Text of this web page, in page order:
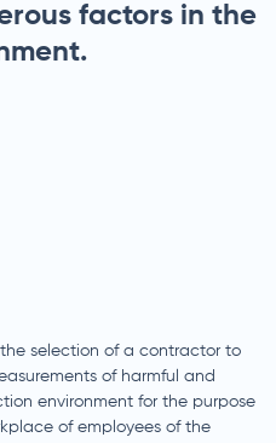
factors in the
selection of a contractor to
of harmful and
environment for the purpose
of employees of the